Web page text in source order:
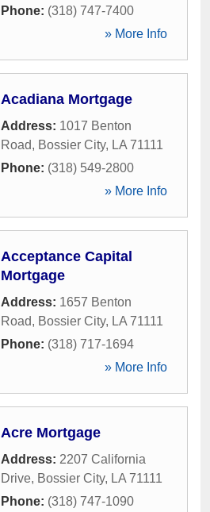
Phone: (318) 747-7400
» More Info
Acadiana Mortgage
Address: 1017 Benton
Road, Bossier City, LA 71111
Phone: (318) 549-2800
» More Info
Acceptance Capital
Mortgage
Address: 1657 Benton
Road, Bossier City, LA 71111
Phone: (318) 717-1694
» More Info
Acre Mortgage
Address: 2207 California
Drive, Bossier City, LA 71111
Phone: (318) 747-1090